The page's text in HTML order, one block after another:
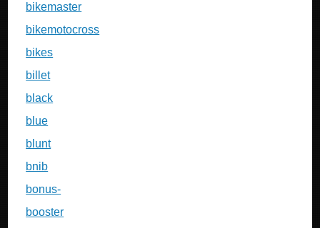
bikemaster
bikemotocross
bikes
billet
black
blue
blunt
bnib
bonus-
booster